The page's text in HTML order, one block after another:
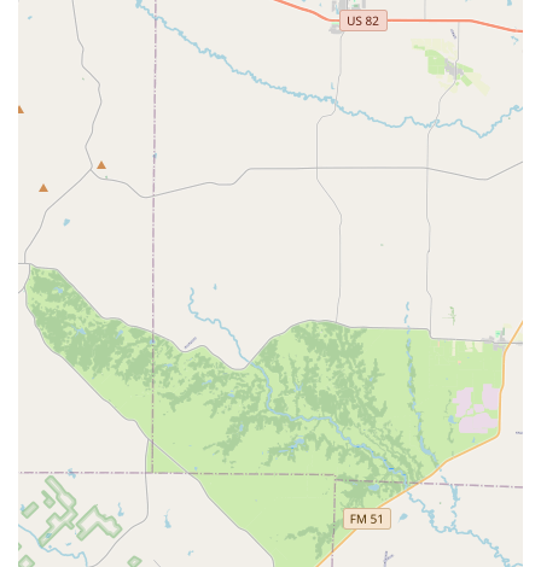
passion of the instructors are consistently highlighted in
customer reviews, ensuring that the training is not only
educational but also inspiring. While the training is
rigorous and the dancers are very dedicated, the focus on
cultural enrichment makes it a different experience from a
purely technical dance studio. For parents looking for an
activity that will help their child develop discipline,
teamwork, and a love for the arts, all while celebrating
their cultural identity, Compañia Folklorica Mexico Lindo
FW is an excellent and meaningful option in the Fort Worth
community.